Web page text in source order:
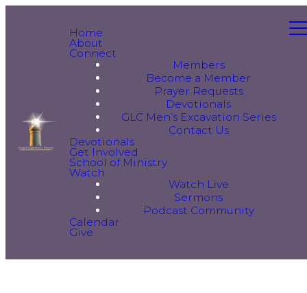
Home
About
Connect
Members
Become a Member
Prayer Requests
Devotionals
GLC Men’s Excavation Series
Contact Us
Devotionals
Get Involved
School of Ministry
Watch
Watch Live
Sermons
Podcast Community
Calendar
Give